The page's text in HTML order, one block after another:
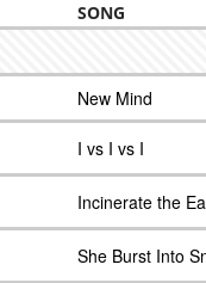
SONG
New Mind
I vs I vs I
Incinerate the
She Burst Into